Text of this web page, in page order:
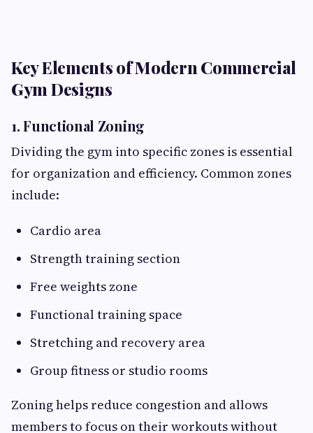
Key Elements of Modern Commercial
Gym Designs
1. Functional Zoning
Dividing the gym into specific zones is essential
for organization and efficiency. Common zones
include:
Cardio area
Strength training section
Free weights zone
Functional training space
Stretching and recovery area
Group fitness or studio rooms
Zoning helps reduce congestion and allows
members to focus on their workouts without